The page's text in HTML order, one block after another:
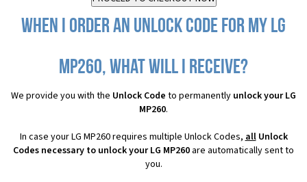
When I order an Unlock Code for my LG
MP260, what will I receive?
We provide you with the Unlock Code to permanently unlock your LG
MP260.
In case your LG MP260 requires multiple Unlock Codes,allUnlock
Codes necessary to unlock your LG MP260 are automatically sent to
you.